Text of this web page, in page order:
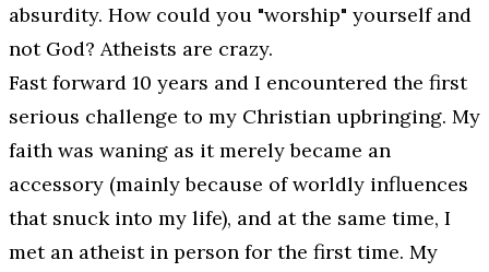
absurdity. How could you "worship" yourself and
not God? Atheists are crazy.
Fast forward 10 years and I encountered the first
serious challenge to my Christian upbringing. My
faith was waning as it merely became an
accessory (mainly because of worldly influences
that snuck into my life), and at the same time, I
met an atheist in person for the first time. My